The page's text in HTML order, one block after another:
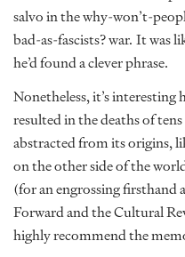
salvo in the why-won’t-
bad-as-fascists? war. It was
he’d found a clever phrase.
Nonetheless, it’s
resulted in the deaths of
abstracted from its origins,
on the other side of the
(for an engrossing firsthand
Forward and the Cultural
highly recommend the